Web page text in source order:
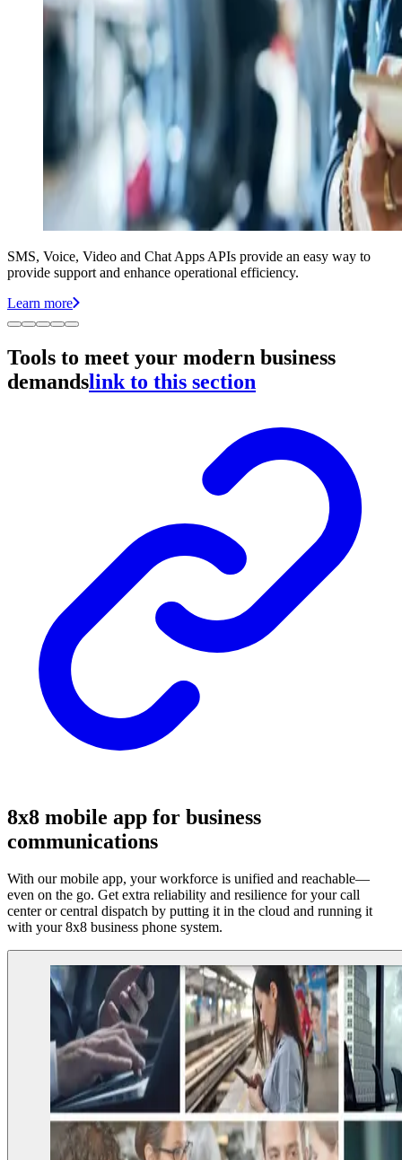
SMS, Voice, Video and Chat Apps APIs provide an easy way to
provide support and enhance operational efficiency.
Learn more
Tools to meet your modern business
demandslink to this section
8x8 mobile app for business
communications
With our mobile app, your workforce is unified and reachable—
even on the go. Get extra reliability and resilience for your call
center or central dispatch by putting it in the cloud and running it
with your 8x8 business phone system.